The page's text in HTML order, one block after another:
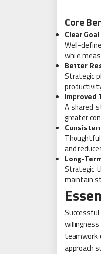
Core
Clear
Well-
while
Better
Strategic
Improved
A shared
greater
and
Long-
Strategic
maintain
teamwork
approach